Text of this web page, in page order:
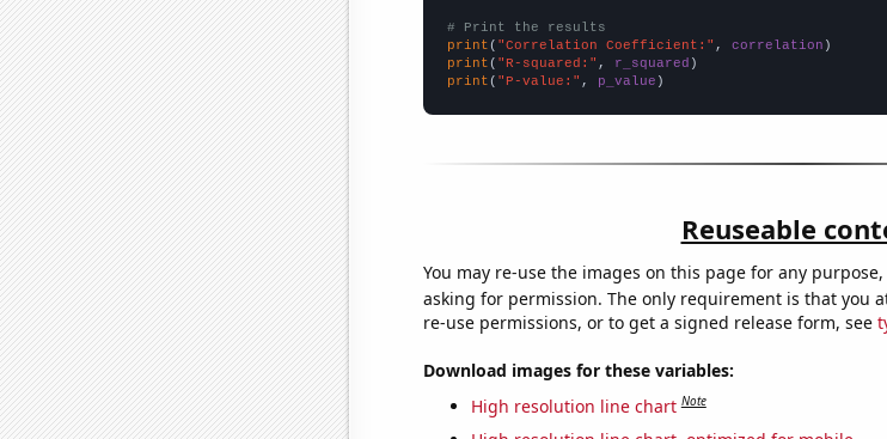
# Print the results
print ( "Correlation Coefficient:" , correlation
print ( "R-squared:" , r_squared
print ( "P-value:" , p_value )
Reuseable
You may re-use the images on this page for any
asking for permission. The only requirement is that you
re-use permissions, or to get a signed release form, see
Download images for these variables:
High resolution line chart Note